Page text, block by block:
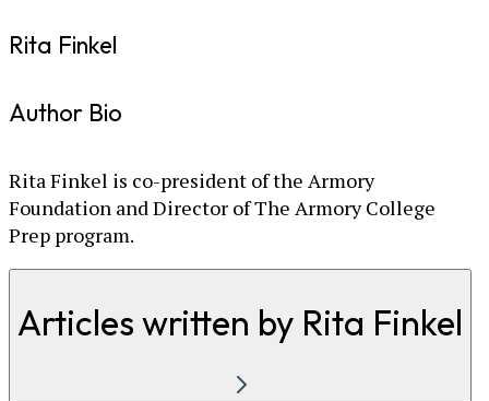
Rita Finkel
Author Bio
Rita Finkel is co-president of the Armory
Foundation and Director of The Armory College
Prep program.
Articles written by Rita Finkel